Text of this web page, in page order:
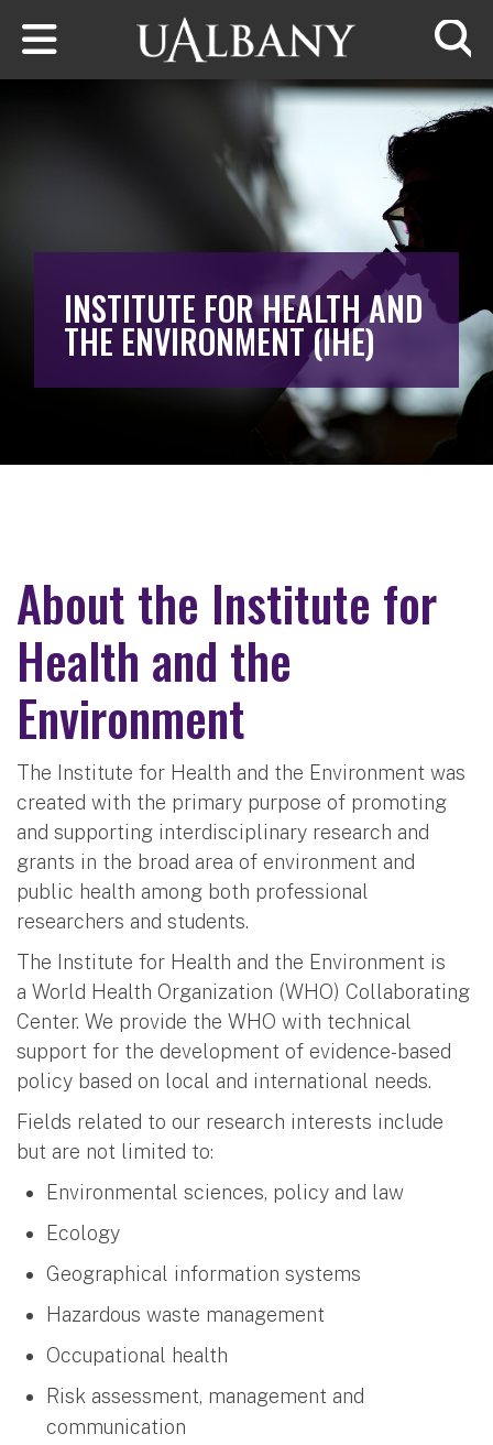
Skip to main content
INSTITUTE FOR HEALTH AND
THE ENVIRONMENT (IHE)
About the Institute for
Health and the
Environment
The Institute for Health and the Environment was
created with the primary purpose of promoting
and supporting interdisciplinary research and
grants in the broad area of environment and
public health among both professional
researchers and students.
The Institute for Health and the Environment is
a World Health Organization (WHO) Collaborating
Center. We provide the WHO with technical
support for the development of evidence-based
policy based on local and international needs.
Fields related to our research interests include
but are not limited to:
Environmental sciences, policy and law
Ecology
Geographical information systems
Hazardous waste management
Occupational health
Risk assessment, management and
communication